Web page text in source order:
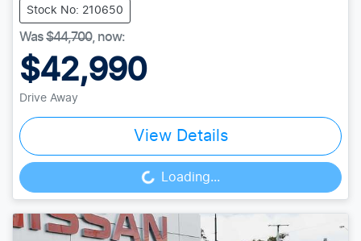
Stock No: 210650
Was$44,700, now:
$42,990
Drive Away
View Details
Loading... Loading...